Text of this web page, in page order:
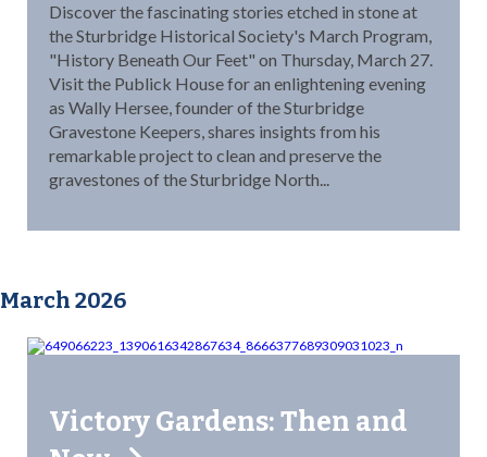
Discover the fascinating stories etched in stone at
the Sturbridge Historical Society's March Program,
"History Beneath Our Feet" on Thursday, March 27.
Visit the Publick House for an enlightening evening
as Wally Hersee, founder of the Sturbridge
Gravestone Keepers, shares insights from his
remarkable project to clean and preserve the
gravestones of the Sturbridge North...
March 2026
Victory Gardens: Then and